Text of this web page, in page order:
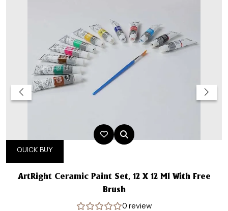
QUICK BUY
ArtRight Ceramic Paint Set, 12 X 12 Ml With Free
Brush
0 review